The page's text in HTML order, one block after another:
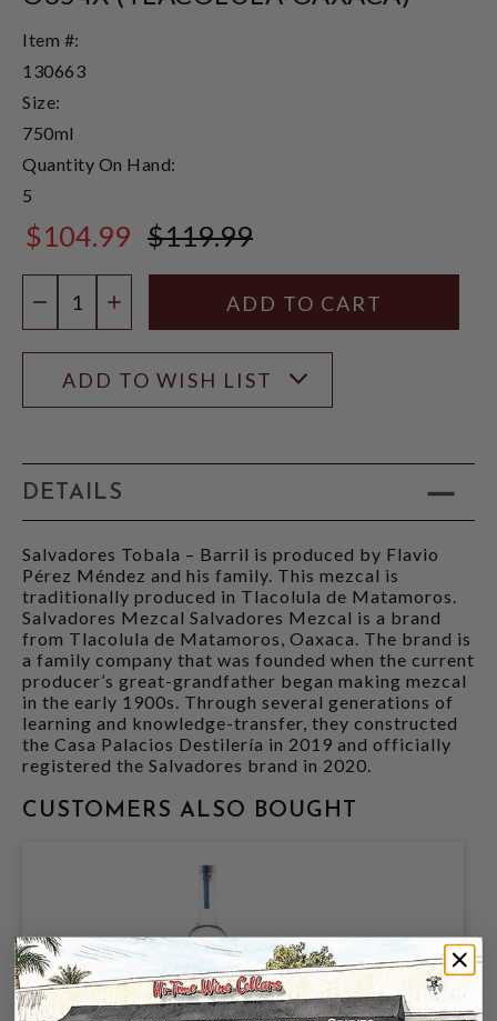
Item #:
130663
Size:
750ml
Quantity On Hand:
5
$104.99 $119.99
DECREASE QUANTITY
INCREASE QUANTITY
ADD TO WISH LIST
DETAILS
Salvadores Tobala – Barril is produced by Flavio
Pérez Méndez and his family. This mezcal is
traditionally produced in Tlacolula de Matamoros.
Salvadores Mezcal Salvadores Mezcal is a brand
from Tlacolula de Matamoros, Oaxaca. The brand is
a family company that was founded when the current
producer’s great-grandfather began making mezcal
in the early 1900s. Through several generations of
learning and knowledge-transfer, they constructed
the Casa Palacios Destilería in 2019 and officially
registered the Salvadores brand in 2020.
CUSTOMERS ALSO BOUGHT